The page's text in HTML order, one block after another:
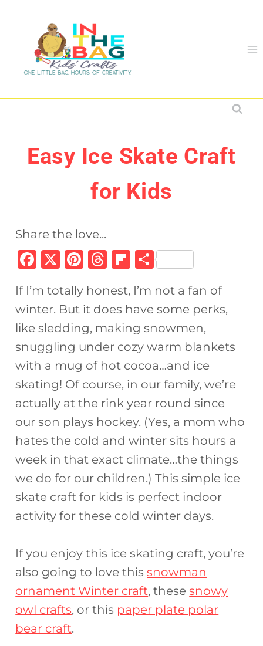
content
Easy Ice Skate Craft
for Kids
Share the love...
F
c
e
b
o
o
k
X
Pi
te
re
st
T
re
a
d
s
Fl
b
o
ar
d
S
ar
e
If I’m totally honest, I’m not a fan of
winter. But it does have some perks,
like sledding, making snowmen,
snuggling under cozy warm blankets
with a mug of hot cocoa…and ice
skating! Of course, in our family, we’re
actually at the rink year round since
our son plays hockey. (Yes, a mom who
hates the cold and winter sits hours a
week in that exact climate…the things
we do for our children.) This simple ice
skate craft for kids is perfect indoor
activity for these cold winter days.
If you enjoy this ice skating craft, you’re
also going to love thissnowman
ornament Winter craft, thesesnowy
owl crafts, or this paper plate polar
bear craft.